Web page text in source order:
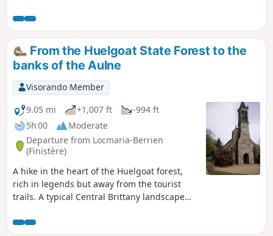
along the wooded paths of the forest around La Feuillée.
From the Huelgoat State Forest to the
banks of the Aulne
Visorando Member
9.05 mi
+1,007 ft
-994 ft
5h 00
Moderate
Departure from Locmaria-Berrien
(Finistère)
A hike in the heart of the Huelgoat forest,
rich in legends but away from the tourist
trails. A typical Central Brittany landscape
houses, calvaries and Breton churches.